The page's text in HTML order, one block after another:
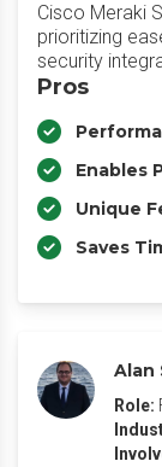
Cisco Meraki
prioritizing
security
Pros
Enables
Unique
Saves
Alan
Role: